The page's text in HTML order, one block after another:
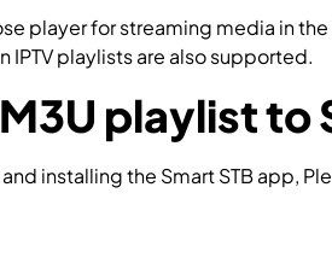
player for streaming media in
IPTV playlists are also supported.
playlist to
installing the Smart STB app,